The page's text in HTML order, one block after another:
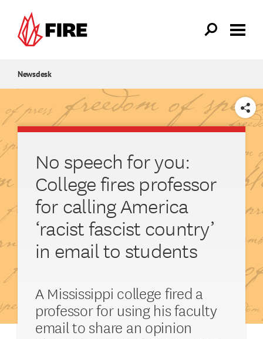
Newsdesk
SHARE
No speech for you:
College fires professor
for calling America
‘racist fascist country’
in email to students
A Mississippi college fired a
professor for using his faculty
email to share an opinion